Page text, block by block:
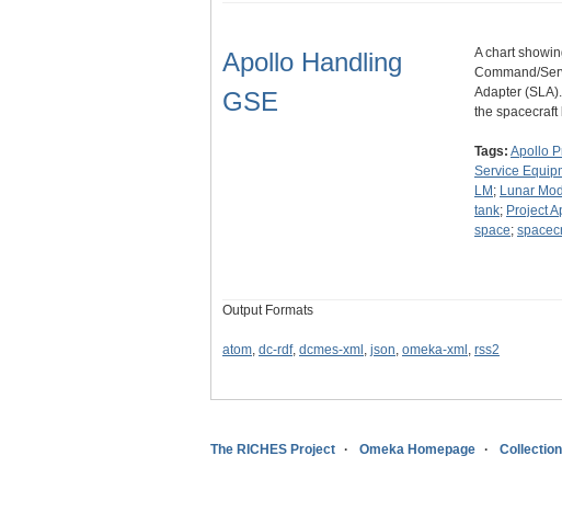
Apollo Handling
GSE
A chart
Command/
Adapter
the
Tags: Apollo
Service
LM ; Lunar
tank; Project
space;
Output Formats
atom, dc-rdf, dcmes-xml , json, omeka-xml , rss2
The RICHES Project Omeka Homepage